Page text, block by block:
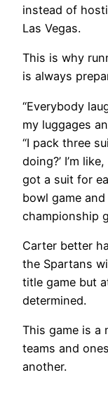
instead of
Las Vegas.
This is why
is always
“Everybody
my luggages
“I pack three
doing?’ I’m
got a suit for
bowl game
championship
Carter better
the Spartans
title game but
determined.
This game is a
teams and
another.